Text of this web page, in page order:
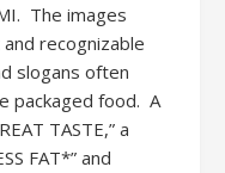
The images
recognizable
slogans often
packaged food. A
TASTE,” a
FAT*” and